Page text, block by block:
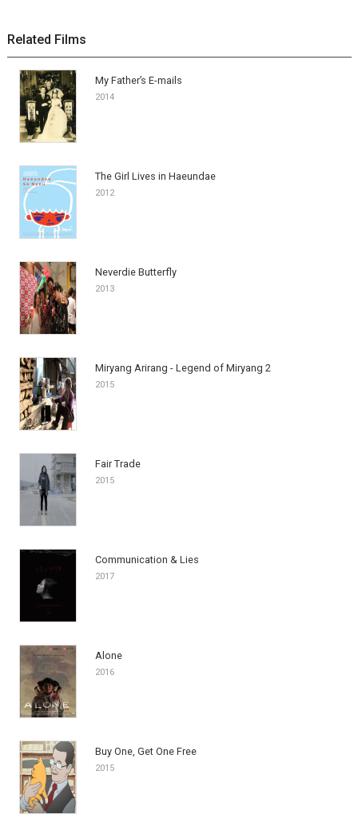
Related Films
My Father’s E-mails
2014
The Girl Lives in Haeundae
2012
Neverdie Butterfly
2013
Miryang Arirang - Legend of Miryang 2
2015
Fair Trade
2015
Communication & Lies
2017
Alone
2016
Buy One, Get One Free
2015